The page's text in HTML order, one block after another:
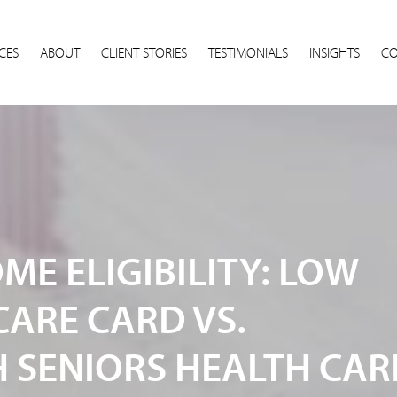
ABOUT CLIENT STORIES TESTIMONIALS INSIGHTS
ELIGIBILITY: LOW
CARD VS.
HEALTH